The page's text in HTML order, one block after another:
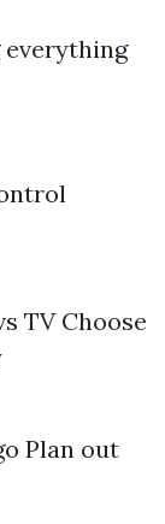
everything
TV Choose
Plan out